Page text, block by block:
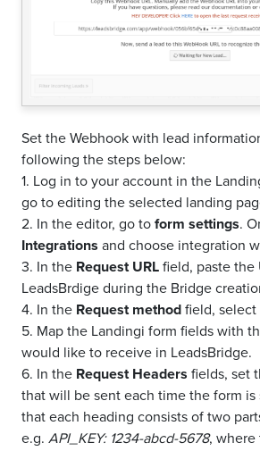
Set the Webhook with lead
following the steps below:
1. Log in to your account in the
go to editing the selected landing
2. In the editor, go toform settings.
Integrations and choose integration
3. In the Request URLfield, paste the
LeadsBrdige during the Bridge
4. In the Request methodfield, select
5. Map the Landingi form fields with
would like to receive in LeadsBridge.
6. In the Request Headers fields, set
that will be sent each time the form is
that each heading consists of two
e.g. API_KEY: 1234-abcd-5678, where